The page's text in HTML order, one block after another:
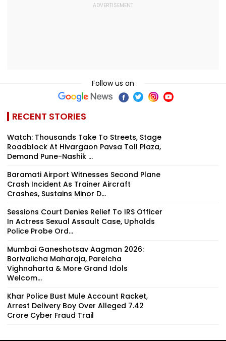
Follow us on
RECENT STORIES
Watch: Thousands Take To Streets, Stage
Roadblock At Hivargaon Pavsa Toll Plaza,
Demand Pune-Nashik ...
Baramati Airport Witnesses Second Plane
Crash Incident As Trainer Aircraft
Crashes, Sustains Minor D...
Sessions Court Denies Relief To IRS Officer
In Actress Sexual Assault Case, Upholds
Police Probe Ord...
Mumbai Ganeshotsav Aagman 2026:
Borivalicha Maharaja, Parelcha
Vighnaharta & More Grand Idols
Welcom...
Khar Police Bust Mule Account Racket,
Arrest Delivery Boy Over Alleged ₹7.42
Crore Cyber Fraud Trail